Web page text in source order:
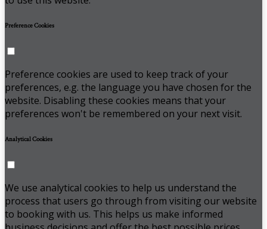
Preference Cookies
Preference cookies are used to keep track of your
preferences, e.g. the language you have chosen for the
website. Disabling these cookies means that your
preferences won't be remembered on your next visit.
Analytical Cookies
We use analytical cookies to help us understand the
process that users go through from visiting our website
to booking with us. This helps us make informed